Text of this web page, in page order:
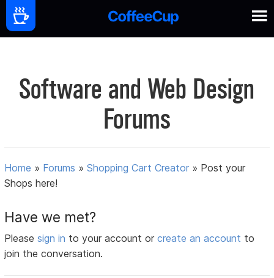
Software and Web Design
Forums
Home » Forums »Shopping Cart Creator » Post your
Shops here!
Have we met?
Pleasesign in to your account orcreate an account to
join the conversation.